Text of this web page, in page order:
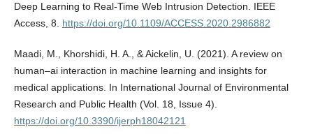
Deep Learning to Real-Time Web Intrusion Detection. IEEE
Access, 8. https://doi.org/10.1109/ACCESS.2020.2986882
Maadi, M., Khorshidi, H. A., & Aickelin, U. (2021). A review on
human–ai interaction in machine learning and insights for
medical applications. In International Journal of Environmental
Research and Public Health (Vol. 18, Issue 4).
https://doi.org/10.3390/ijerph18042121